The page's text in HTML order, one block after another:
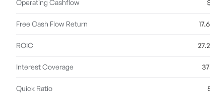
Operating Cashflow
Free Cash Flow Return
ROIC
Interest Coverage
Quick Ratio